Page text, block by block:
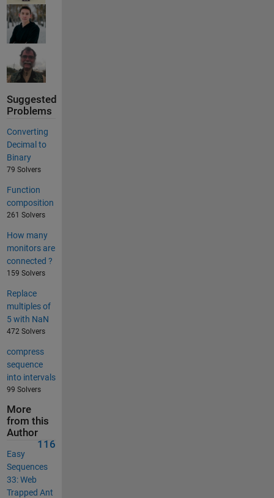
Suggested
Problems
Converting
Decimal to
Binary
79 Solvers
Function
composition
261 Solvers
How many
monitors are
connected ?
159 Solvers
Replace
multiples of
5 with NaN
472 Solvers
compress
sequence
into intervals
99 Solvers
More
from this
Author
116
Easy
Sequences
33: Web
Trapped Ant